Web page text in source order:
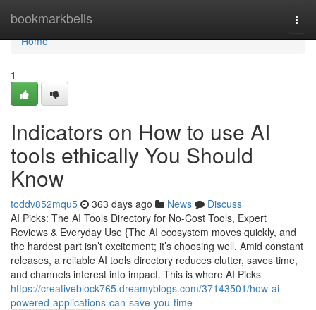
bookmarkbells
Home
Home
1
Indicators on How to use AI
tools ethically You Should
Know
toddv852mqu5 363 days ago News
Discuss
AI Picks: The AI Tools Directory for No-Cost Tools, Expert
Reviews & Everyday Use {The AI ecosystem moves quickly, and
the hardest part isn’t excitement; it’s choosing well. Amid constant
releases, a reliable AI tools directory reduces clutter, saves time,
and channels interest into impact. This is where AI Picks
https://creativeblock765.dreamyblogs.com/37143501/how-ai-
powered-applications-can-save-you-time